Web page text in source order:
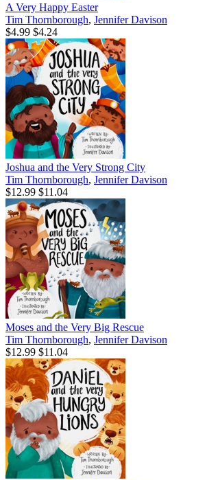
A Very Happy Easter
Tim Thornborough, Jennifer Davison
$4.99 $4.24
Joshua and the Very Strong City
Tim Thornborough, Jennifer Davison
$12.99 $11.04
Moses and the Very Big Rescue
Tim Thornborough, Jennifer Davison
$12.99 $11.04